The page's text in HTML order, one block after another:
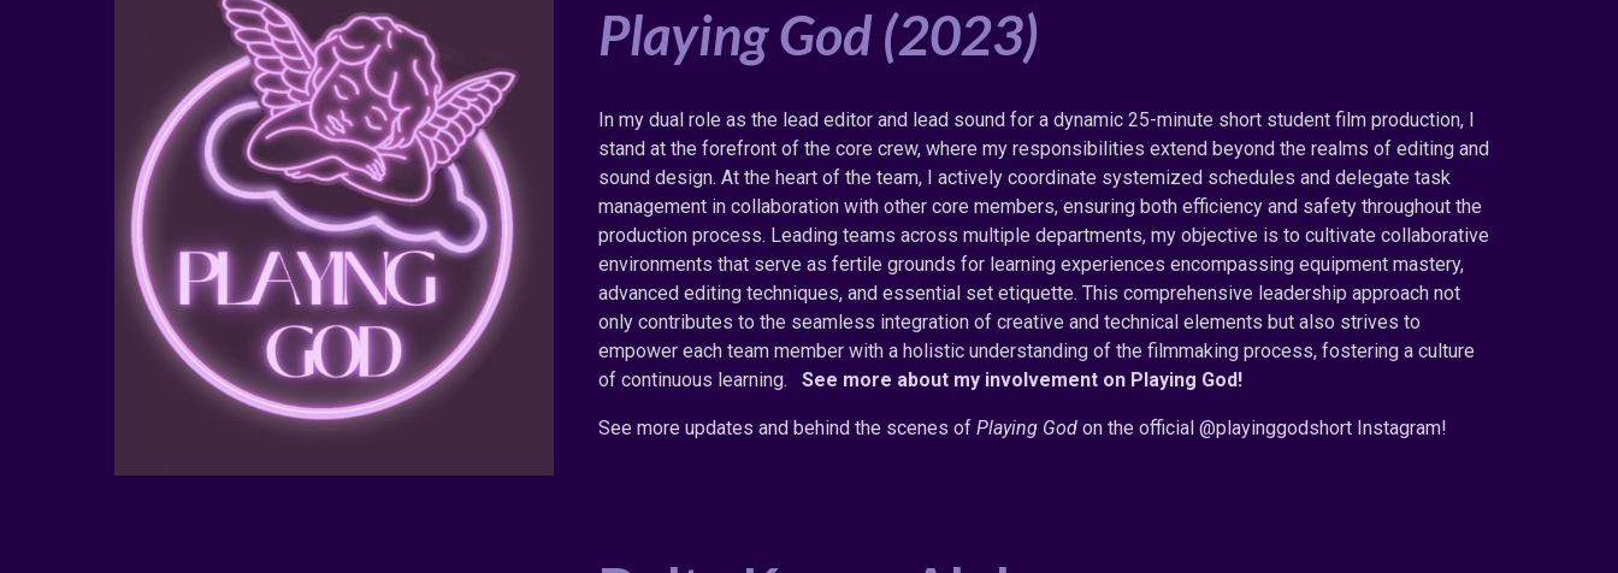
Playing God (2023)
In my dual role as the lead editor and lead sound for a dynamic 25-minute short student film production, I
stand at the forefront of the core crew, where my responsibilities extend beyond the realms of editing and
sound design. At the heart of the team, I actively coordinate systemized schedules and delegate task
management in collaboration with other core members, ensuring both efficiency and safety throughout the
production process. Leading teams across multiple departments, my objective is to cultivate collaborative
environments that serve as fertile grounds for learning experiences encompassing equipment mastery,
advanced editing techniques, and essential set etiquette. This comprehensive leadership approach not
only contributes to the seamless integration of creative and technical elements but also strives to
empower each team member with a holistic understanding of the filmmaking process, fostering a culture
of continuous learning.
See more about my involvement on Playing God!
See more updates and behind the scenes ofPlaying God on the official @playinggodshort Instagram!